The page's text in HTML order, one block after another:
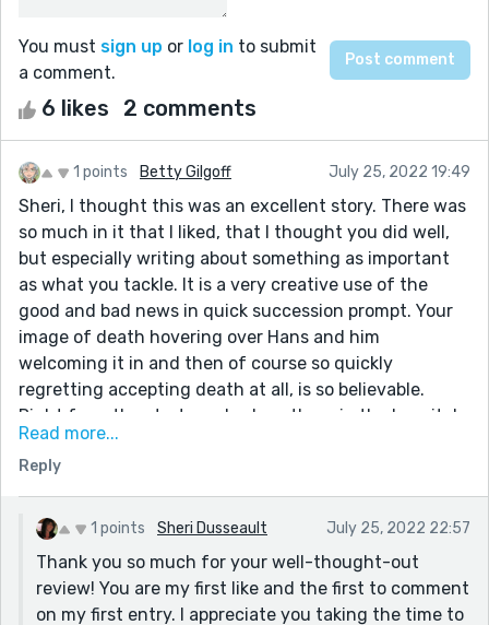
You must sign up or log in to submit
a comment.
6 likes 2 comments
1 points Betty Gilgoff July 25, 2022 19:49
Sheri, I thought this was an excellent story. There was
so much in it that I liked, that I thought you did well,
but especially writing about something as important
as what you tackle. It is a very creative use of the
good and bad news in quick succession prompt. Your
image of death hovering over Hans and him
welcoming it in and then of course so quickly
regretting accepting death at all, is so believable.
Right from the start you had me there in the hospital
room with the beeps and sighs of the machines.
Your description of death drew me in as well "elusive
as willow the wisp, shimmering a little but full of
shadows". Nice use of language.
And then of course your descriptions of the victims is
all well portrayed, and again so believable as is his
feeble attempts at justifying his actions -- 'It was
Read more...
Reply
1 points Sheri Dusseault July 25, 2022 22:57
Thank you so much for your well-thought-out
review! You are my first like and the first to comment
on my first entry. I appreciate you taking the time to